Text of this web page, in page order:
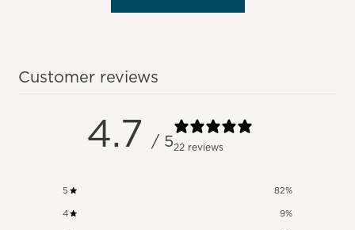
Customer reviews
4.7 / 522 reviews
5 82%
4 9%